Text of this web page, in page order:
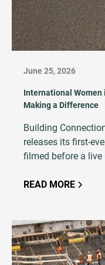
June 25, 2026
International Women
Making a Difference
Building
releases its first-
filmed before a live
AEC career.
READ MORE